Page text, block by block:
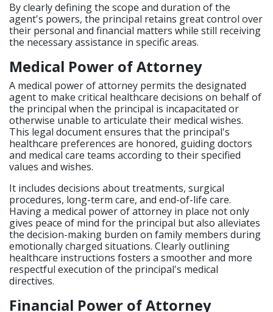
By clearly defining the scope and duration of the
agent's powers, the principal retains great control over
their personal and financial matters while still receiving
the necessary assistance in specific areas.
Medical Power of Attorney
A medical power of attorney permits the designated
agent to make critical healthcare decisions on behalf of
the principal when the principal is incapacitated or
otherwise unable to articulate their medical wishes.
This legal document ensures that the principal's
healthcare preferences are honored, guiding doctors
and medical care teams according to their specified
values and wishes.
It includes decisions about treatments, surgical
procedures, long-term care, and end-of-life care.
Having a medical power of attorney in place not only
gives peace of mind for the principal but also alleviates
the decision-making burden on family members during
emotionally charged situations. Clearly outlining
healthcare instructions fosters a smoother and more
respectful execution of the principal's medical
directives.
Financial Power of Attorney